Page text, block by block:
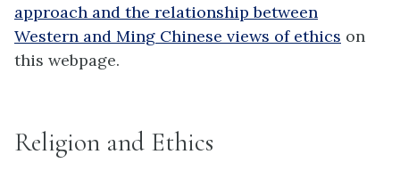
approach and the relationship between
Western and Ming Chinese views of ethics on
this webpage.
Religion and Ethics